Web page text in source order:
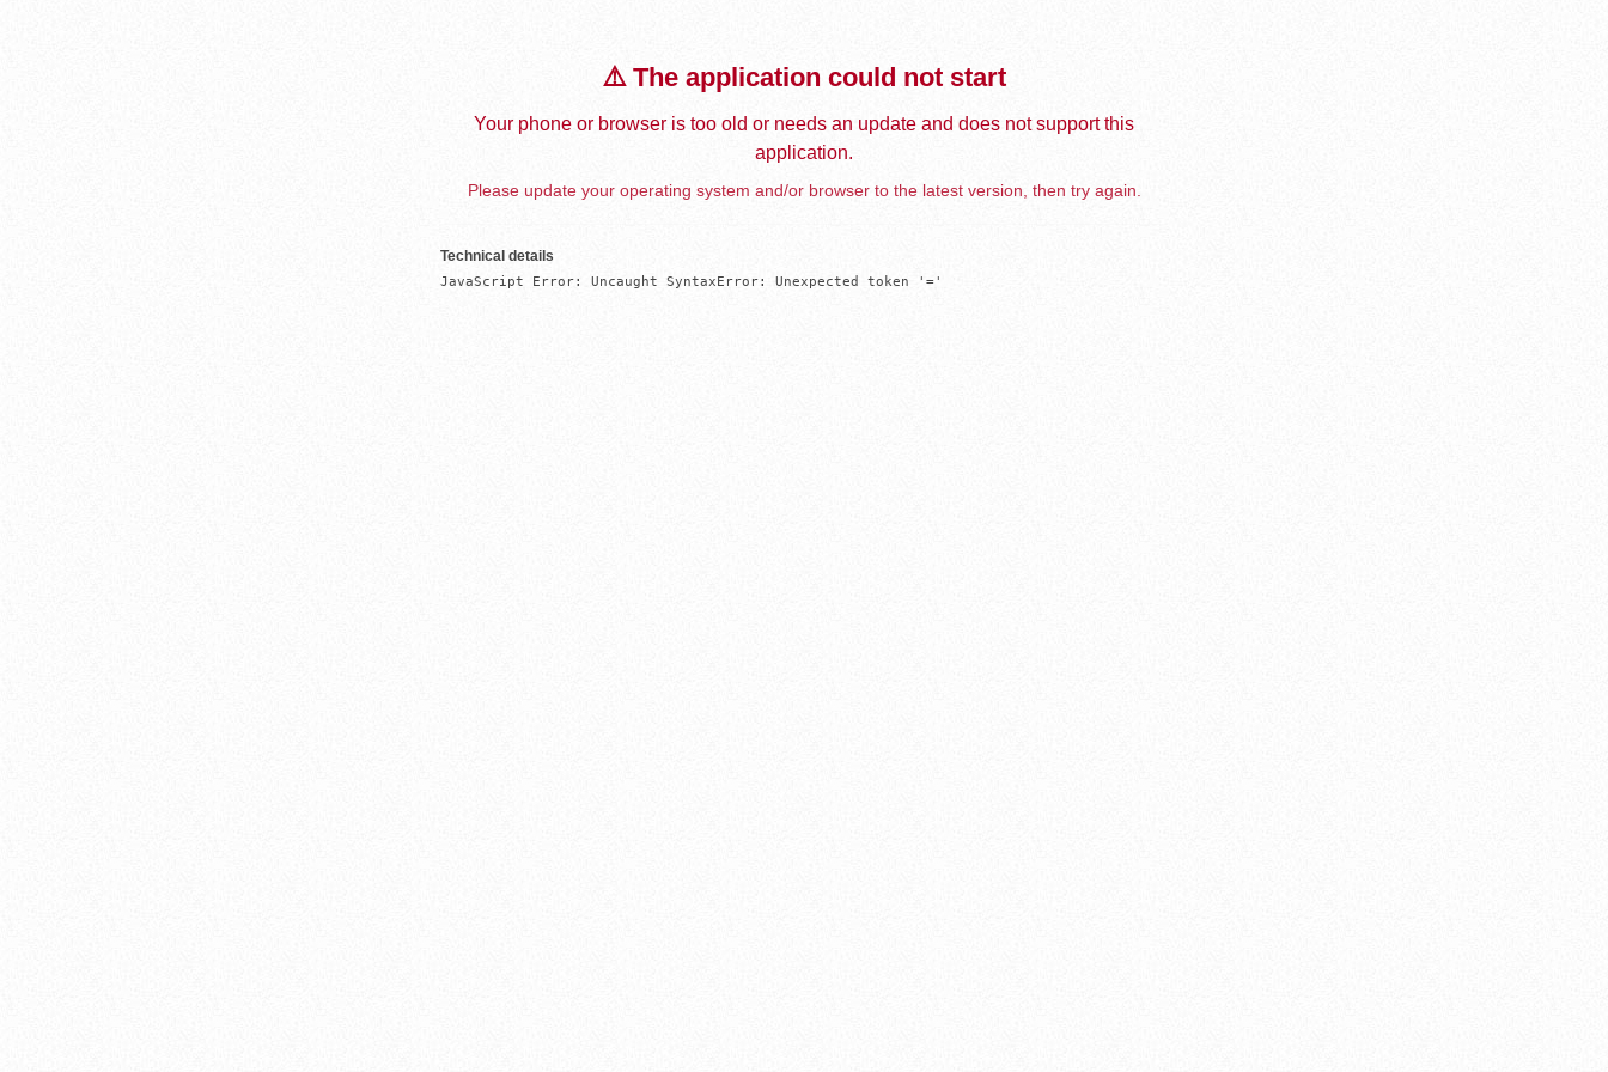
⚠️ The application could not start
Your phone or browser is too old or needs an update and does not support this
application.
Please update your operating system and/or browser to the latest version, then try again.
Technical details
JavaScript Error: Uncaught SyntaxError: Unexpected token '='